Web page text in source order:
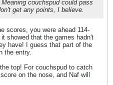
couchspud could pass
get any points, I believe.
scores, you were ahead 114-
showed that the games hadn't
have! I guess that part of the
the entry.
top! For couchspud to catch
on the nose, and Naf will